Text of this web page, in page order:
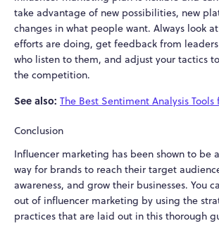
take advantage of new possibilities, new
changes in what people want. Always look
efforts are doing, get feedback from
who listen to them, and adjust your tactics
the competition.
See also: The Best Sentiment Analysis
Conclusion
Influencer marketing has been shown to be
way for brands to reach their target
awareness, and grow their businesses. You
out of influencer marketing by using the
practices that are laid out in this thorough